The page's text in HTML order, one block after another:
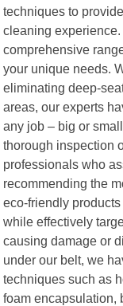
techniques to
cleaning
comprehensive
your unique needs.
eliminating deep-
areas, our experts
any job – big or
thorough inspection
professionals who
recommending the
eco-friendly
while effectively
causing damage or
under our belt, we
techniques such as
foam encapsulation,